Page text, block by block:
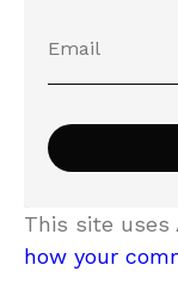
This site uses
how your